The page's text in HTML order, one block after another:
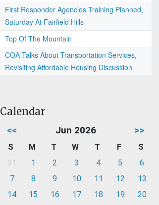
First Responder Agencies Training Planned,
Saturday At Fairfield Hills
Top Of The Mountain
COA Talks About Transportation Services,
Revisiting Affordable Housing Discussion
Calendar
<< Jun 2026 >>
S M T W T F
S
31
1 2 3 4 5
6
7
8 9 10 11 12
13
14
15 16 17 18 19
20